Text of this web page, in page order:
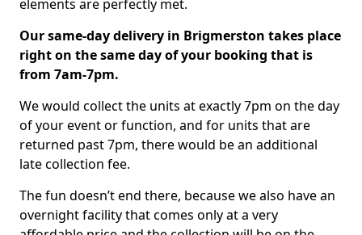
elements are perfectly met.
Our same-day delivery in Brigmerston takes place
right on the same day of your booking that is
from 7am-7pm.
We would collect the units at exactly 7pm on the day
of your event or function, and for units that are
returned past 7pm, there would be an additional
late collection fee.
The fun doesn’t end there, because we also have an
overnight facility that comes only at a very